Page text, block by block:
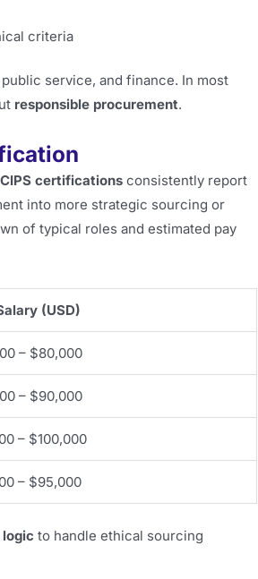
criteria
service, and finance. In most
responsible procurement.
CIPS certifications consistently report
into more strategic sourcing or
of typical roles and estimated pay
(USD)
– $80,000
– $90,000
– $100,000
– $95,000
logic to handle ethical sourcing